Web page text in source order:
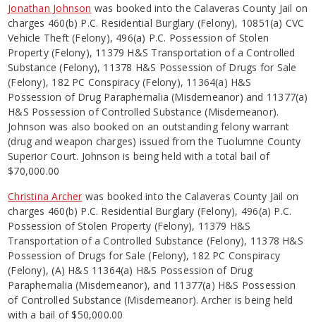
Jonathan Johnson was booked into the Calaveras County Jail on
charges 460(b) P.C. Residential Burglary (Felony), 10851(a) CVC
Vehicle Theft (Felony), 496(a) P.C. Possession of Stolen
Property (Felony), 11379 H&S Transportation of a Controlled
Substance (Felony), 11378 H&S Possession of Drugs for Sale
(Felony), 182 PC Conspiracy (Felony), 11364(a) H&S
Possession of Drug Paraphernalia (Misdemeanor) and 11377(a)
H&S Possession of Controlled Substance (Misdemeanor).
Johnson was also booked on an outstanding felony warrant
(drug and weapon charges) issued from the Tuolumne County
Superior Court. Johnson is being held with a total bail of
$70,000.00
Christina Archer was booked into the Calaveras County Jail on
charges 460(b) P.C. Residential Burglary (Felony), 496(a) P.C.
Possession of Stolen Property (Felony), 11379 H&S
Transportation of a Controlled Substance (Felony), 11378 H&S
Possession of Drugs for Sale (Felony), 182 PC Conspiracy
(Felony), (A) H&S 11364(a) H&S Possession of Drug
Paraphernalia (Misdemeanor), and 11377(a) H&S Possession
of Controlled Substance (Misdemeanor). Archer is being held
with a bail of $50,000.00